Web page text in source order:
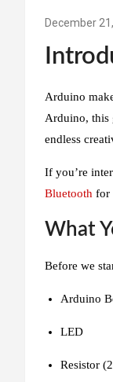
December
Arduino
Arduino, this
endless
If you’re
Bluetooth for
What
Before we
Arduino
LED
Resistor